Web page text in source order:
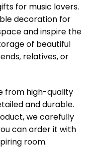
for music lovers.
decoration for
and inspire the
of beautiful
relatives, or
from high-quality
and durable.
we carefully
can order it with
room.